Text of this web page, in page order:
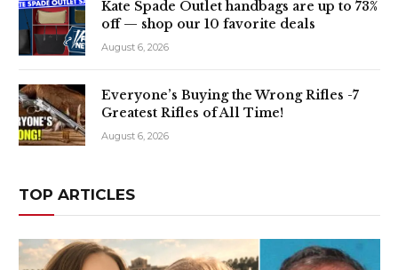
Kate Spade Outlet handbags are up to 73%
off — shop our 10 favorite deals
August 6, 2026
Everyone’s Buying the Wrong Rifles -7
Greatest Rifles of All Time!
August 6, 2026
TOP ARTICLES